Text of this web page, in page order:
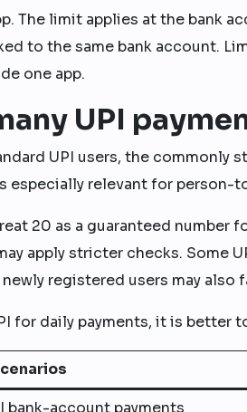
The limit applies at the bank
to the same bank account.
one app.
UPI
UPI users, the
especially relevant for person-
20 as a guaranteed number
apply stricter checks. Some
registered users may also
for daily payments, it is better
bank-account payments